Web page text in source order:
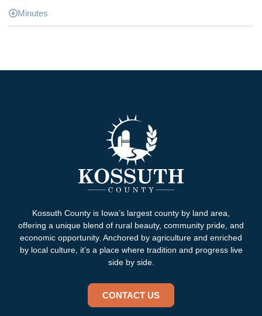
Minutes
Kossuth County is Iowa’s largest county by land area,
offering a unique blend of rural beauty, community pride, and
economic opportunity. Anchored by agriculture and enriched
by local culture, it’s a place where tradition and progress live
side by side.
CONTACT US